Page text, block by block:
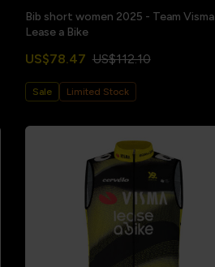
Bib short women 2025 - Team Visma |
Lease a Bike
US$78.47 US$112.10
Sale Limited Stock